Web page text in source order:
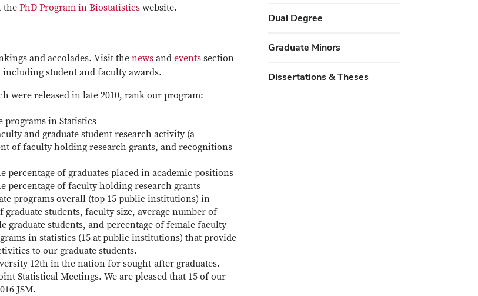
the PhD Program in Biostatistics website.
and accolades. Visit thenews and events section
student and faculty awards.
were released in late 2010, rank our program:
programs in Statistics
and graduate student research activity (a
of faculty holding research grants, and recognitions
of graduates placed in academic positions
percentage of faculty holding research grants
programs overall (top 15 public institutions) in
students, faculty size, average number of
graduate students, and percentage of female faculty
in statistics (15 at public institutions) that provide
to our graduate students.
12th in the nation for sought-after graduates.
Statistical Meetings. We are pleased that 15 of our
JSM.
Dual Degree
Graduate Minors
Dissertations & Theses